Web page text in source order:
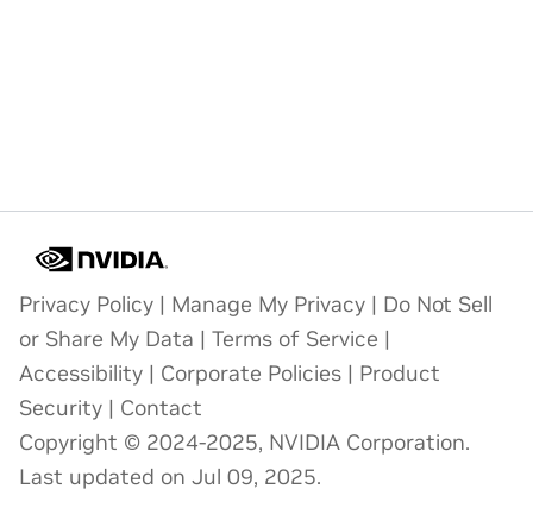
Privacy Policy | Manage My Privacy | Do Not Sell
or Share My Data | Terms of Service |
Accessibility | Corporate Policies | Product
Security | Contact
Copyright © 2024-2025, NVIDIA Corporation.
Last updated on Jul 09, 2025.